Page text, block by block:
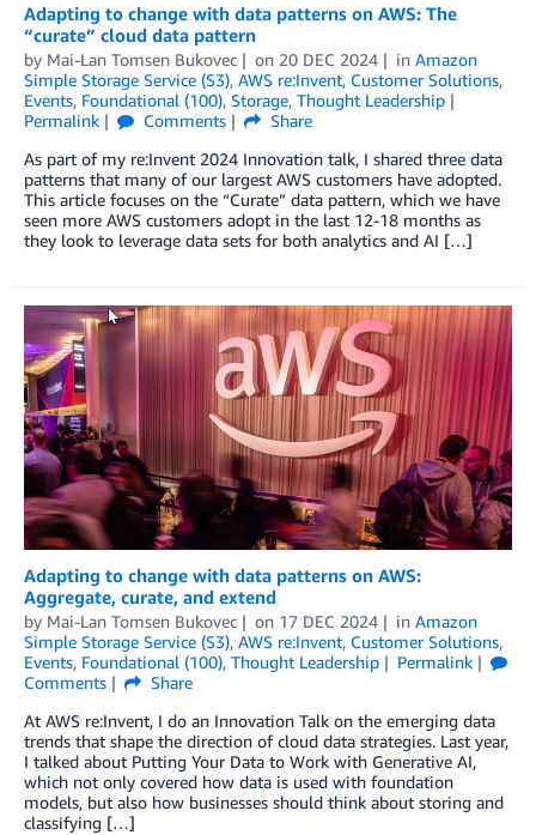
Adapting to change with data patterns on AWS: The
“curate” cloud data pattern
by Mai-Lan Tomsen Bukovec on 20 DEC 2024 in Amazon
Simple Storage Service (S3), AWS re:Invent, Customer Solutions,
Events, Foundational (100), Storage, Thought Leadership
Permalink
Comments
Share
As part of my re:Invent 2024 Innovation talk, I shared three data
patterns that many of our largest AWS customers have adopted.
This article focuses on the “Curate” data pattern, which we have
seen more AWS customers adopt in the last 12-18 months as
they look to leverage data sets for both analytics and AI […]
Adapting to change with data patterns on AWS:
Aggregate, curate, and extend
by Mai-Lan Tomsen Bukovec on 17 DEC 2024 in Amazon
Simple Storage Service (S3), AWS re:Invent, Customer Solutions,
Events, Foundational (100), Thought Leadership
Permalink
Comments
Share
At AWS re:Invent, I do an Innovation Talk on the emerging data
trends that shape the direction of cloud data strategies. Last year,
I talked about Putting Your Data to Work with Generative AI,
which not only covered how data is used with foundation
models, but also how businesses should think about storing and
classifying […]